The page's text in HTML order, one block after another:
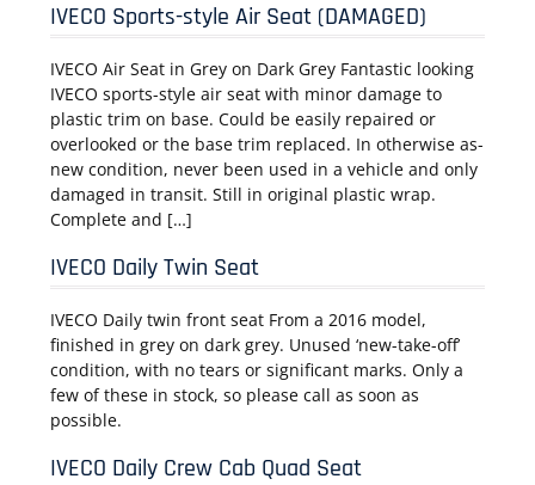
IVECO Sports-style Air Seat (DAMAGED)
IVECO Air Seat in Grey on Dark Grey Fantastic looking
IVECO sports-style air seat with minor damage to
plastic trim on base. Could be easily repaired or
overlooked or the base trim replaced. In otherwise as-
new condition, never been used in a vehicle and only
damaged in transit. Still in original plastic wrap.
Complete and […]
IVECO Daily Twin Seat
IVECO Daily twin front seat From a 2016 model,
finished in grey on dark grey. Unused ‘new-take-off’
condition, with no tears or significant marks. Only a
few of these in stock, so please call as soon as
possible.
IVECO Daily Crew Cab Quad Seat